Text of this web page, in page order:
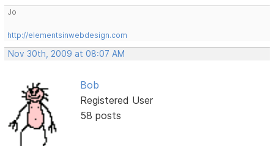
Jo
http://elementsinwebdesign.com
Nov 30th, 2009 at 08:07 AM
Bob
Registered User
58 posts